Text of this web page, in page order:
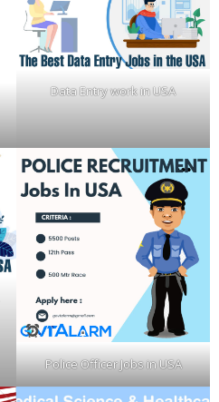
Data Entry work in USA
Police Officer Jobs in USA